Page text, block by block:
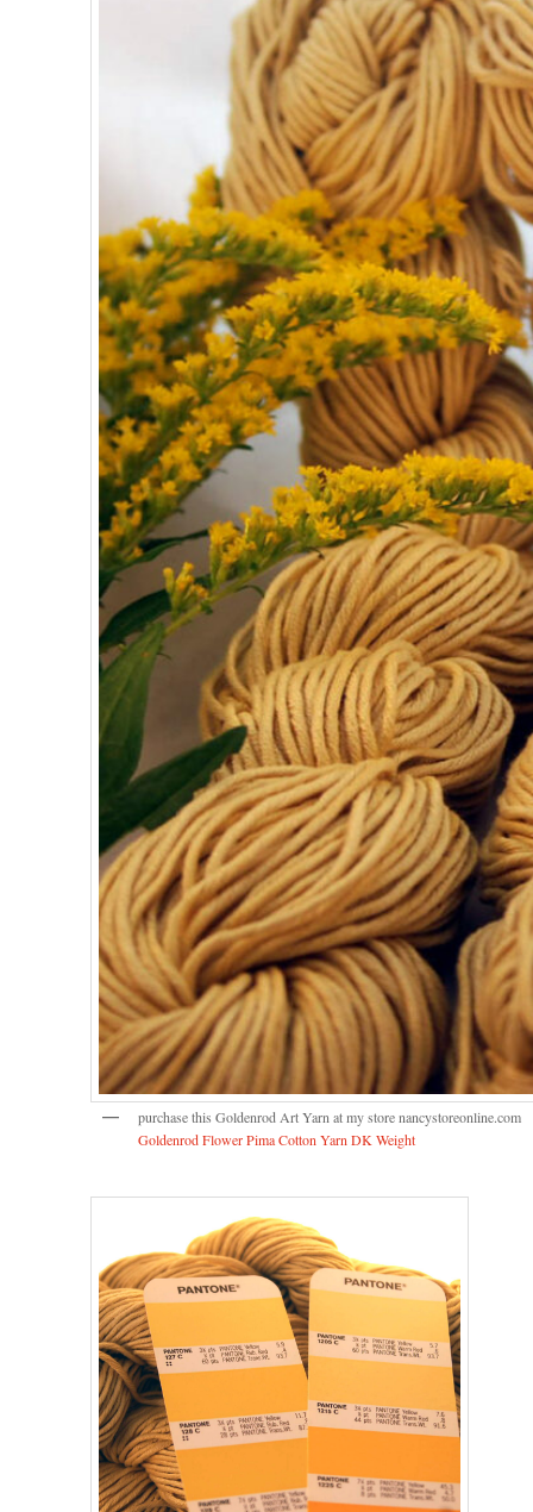
purchase this Goldenrod Art Yarn at my store nancystoreonline.com
Goldenrod Flower Pima Cotton Yarn DK Weight